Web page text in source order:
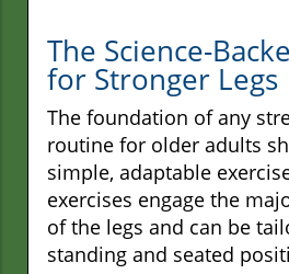
The Science-
for Stronger Legs
The foundation of any
routine for older adults
simple, adaptable
exercises engage the
of the legs and can be
standing and seated